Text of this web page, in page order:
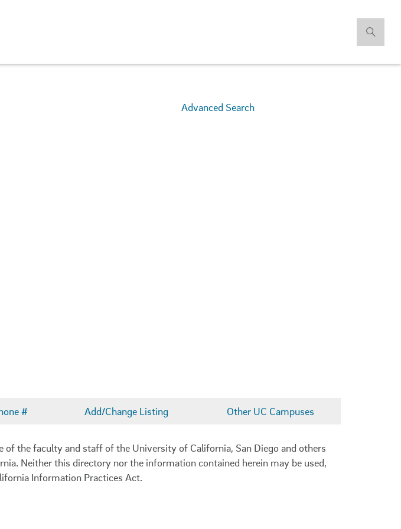
Advanced Search
# Add/Change Listing Other UC Campuses
of the faculty and staff of the University of California, San Diego and others
Neither this directory nor the information contained herein may be used,
Information Practices Act.